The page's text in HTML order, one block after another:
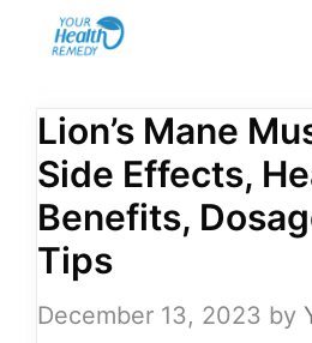
Lion’s Mane
Side Effects,
Benefits,
Tips
December 13, 2023 by